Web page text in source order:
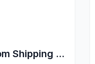
Freightcom Shipping Odoo Integration | Multi-Carrier Shipping | Support Multi-Package Shipment | Rate Comparison | Generate Label | Schedule Pickup | Cancel Pickup | Cancel Shipment | Track Shipment